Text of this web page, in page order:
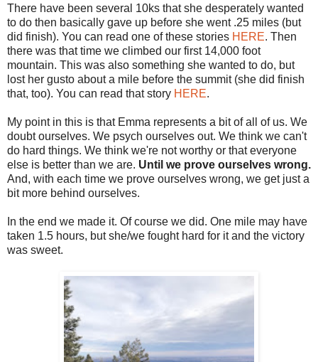
There have been several 10ks that she desperately wanted
to do then basically gave up before she went .25 miles (but
did finish). You can read one of these stories HERE. Then
there was that time we climbed our first 14,000 foot
mountain. This was also something she wanted to do, but
lost her gusto about a mile before the summit (she did finish
that, too). You can read that story HERE.
My point in this is that Emma represents a bit of all of us. We
doubt ourselves. We psych ourselves out. We think we can't
do hard things. We think we're not worthy or that everyone
else is better than we are. Until we prove ourselves wrong.
And, with each time we prove ourselves wrong, we get just a
bit more behind ourselves.
In the end we made it. Of course we did. One mile may have
taken 1.5 hours, but she/we fought hard for it and the victory
was sweet.